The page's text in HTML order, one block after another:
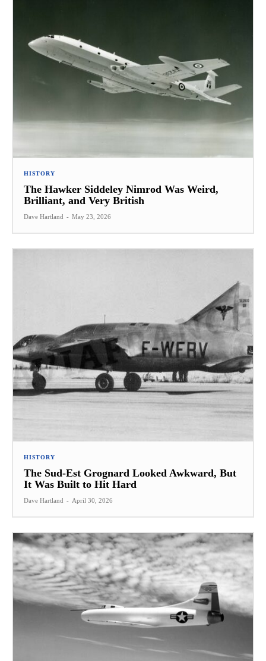
HISTORY
The Hawker Siddeley Nimrod Was Weird,
Brilliant, and Very British
Dave Hartland - May 23, 2026
HISTORY
The Sud-Est Grognard Looked Awkward, But
It Was Built to Hit Hard
Dave Hartland - April 30, 2026